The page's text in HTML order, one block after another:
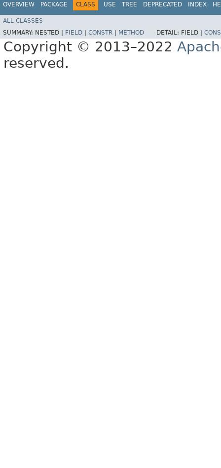
OVERVIEW PACKAGE CLASS USE TREE DEPRECATED INDEX
ALL CLASSES
SUMMARY: NESTED | FIELD CONSTR METHOD DETAIL: FIELD |
Copyright © 2013–2022
reserved.